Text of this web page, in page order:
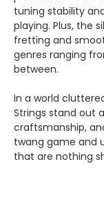
tuning stability
playing. Plus, the
fretting and
genres ranging
between.
In a world
Strings stand out
craftsmanship,
twang game and
that are nothing